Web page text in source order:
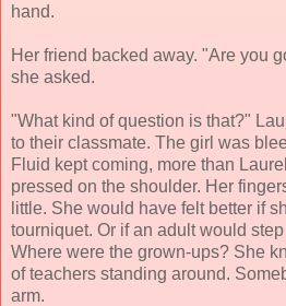
hand.
Her friend backed away. "Are you
she asked.
"What kind of question is that?"
to their classmate. The girl was
Fluid kept coming, more than
pressed on the shoulder. Her
little. She would have felt better if
tourniquet. Or if an adult would
Where were the grown-ups? She
of teachers standing around.
arm.